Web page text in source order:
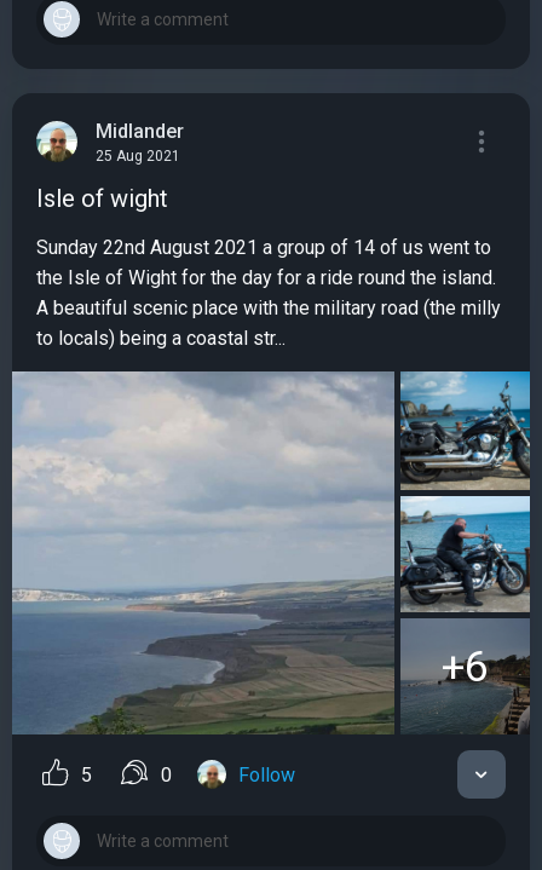
Midlander
25 Aug 2021
Isle of wight
Sunday 22nd August 2021 a group of 14 of us went to
the Isle of Wight for the day for a ride round the island.
A beautiful scenic place with the military road (the milly
to locals) being a coastal str...
+6
5 0 Follow